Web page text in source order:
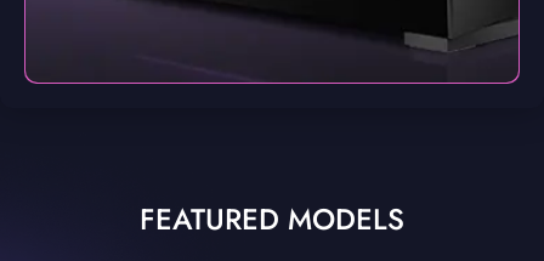
FEATURED MODELS